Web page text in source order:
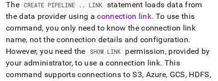
The CREATE PIPELINE . . LINK
statement loads data from
the data provider using aconnection link. To use this
command, you only need to know the connection link
name, not the connection details and configuration.
However, you need the
SHOW LINK
permission, provided by
your administrator, to use a connection link. This
command supports connections to S3, Azure, GCS, HDFS,